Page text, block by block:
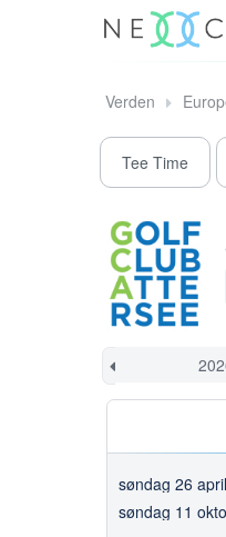
Verden
Tee Time
søndag 26
søndag 11